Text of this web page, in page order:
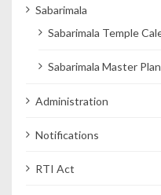
Sabarimala
Sabarimala Temple
Sabarimala Master Plan
Administration
Notifications
RTI Act